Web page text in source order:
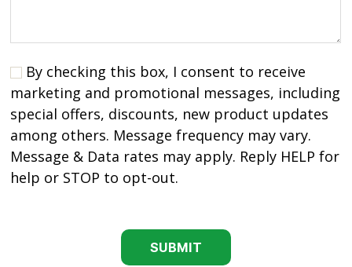
By checking this box, I consent to receive
marketing and promotional messages, including
special offers, discounts, new product updates
among others. Message frequency may vary.
Message & Data rates may apply. Reply HELP for
help or STOP to opt-out.